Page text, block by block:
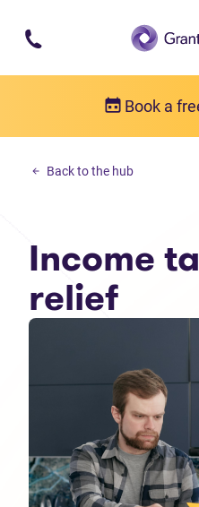
Skip to main content
Book a
Income tax debt
Back to the hub
Income
relief